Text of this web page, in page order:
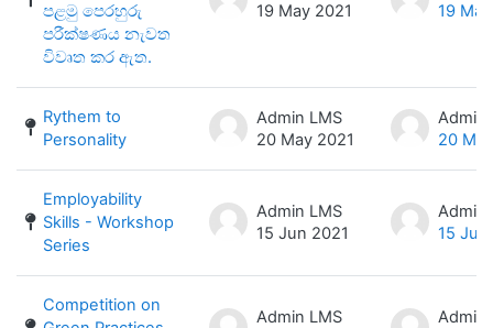
පළමු පෙරහුරු
පරීක්ෂණය නැවත
විවෘත කර ඇත.
19 May 2021 19
Rythem to
Personality
Admin LMS
20 May 2021
Admin
20
Employability
Skills - Workshop
Series
Admin LMS
15 Jun 2021
Admin
15 Jun
Competition on
Admin LMS
Admin